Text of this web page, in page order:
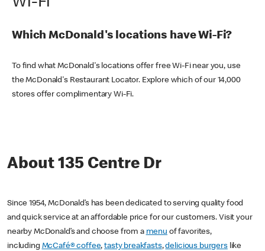
Which McDonald's locations have Wi-Fi?
To find what McDonald's locations offer free Wi-Fi near you, use
the McDonald's Restaurant Locator. Explore which of our 14,000
stores offer complimentary Wi-Fi.
About 135 Centre Dr
Since 1954, McDonald’s has been dedicated to serving quality food
and quick service at an affordable price for our customers. Visit your
nearby McDonald’s and choose from a menu of favorites,
including McCafé® coffee,tasty breakfasts,delicious burgerslike